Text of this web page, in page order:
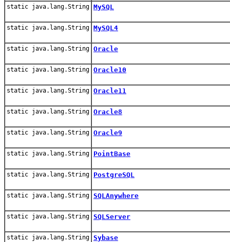
static java.lang.String MySQL
static java.lang.String MySQL4
static java.lang.String Oracle
static java.lang.String Oracle10
static java.lang.String Oracle11
static java.lang.String Oracle8
static java.lang.String Oracle9
static java.lang.String PointBase
static java.lang.String PostgreSQL
static java.lang.String SQLAnywhere
static java.lang.String SQLServer
static java.lang.String Sybase